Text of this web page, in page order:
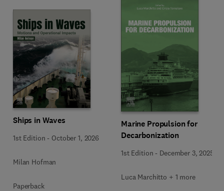
Ships in Waves
1st Edition - October 1, 2026
Milan Hofman
Paperback
Marine Propulsion for
Decarbonization
1st Edition - December 3, 2025
Luca Marchitto + 1 more